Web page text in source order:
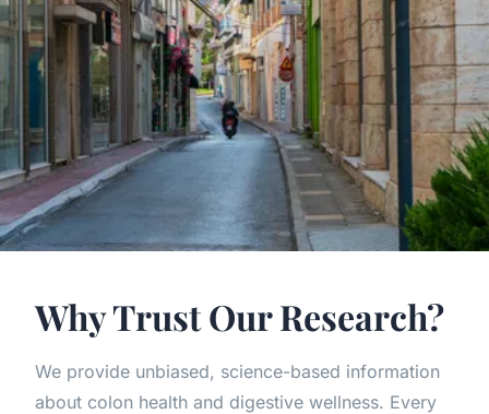
Why Trust Our Research?
We provide unbiased, science-based information
about colon health and digestive wellness. Every